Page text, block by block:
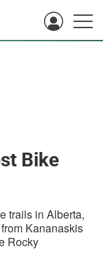
Bike
trails in Alberta,
Kananaskis
Rocky